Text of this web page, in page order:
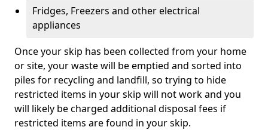
Fridges, Freezers and other electrical
appliances
Once your skip has been collected from your home
or site, your waste will be emptied and sorted into
piles for recycling and landfill, so trying to hide
restricted items in your skip will not work and you
will likely be charged additional disposal fees if
restricted items are found in your skip.